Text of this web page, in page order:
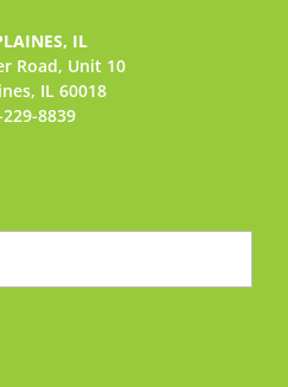
IL
Road, Unit 10
IL 60018
8839